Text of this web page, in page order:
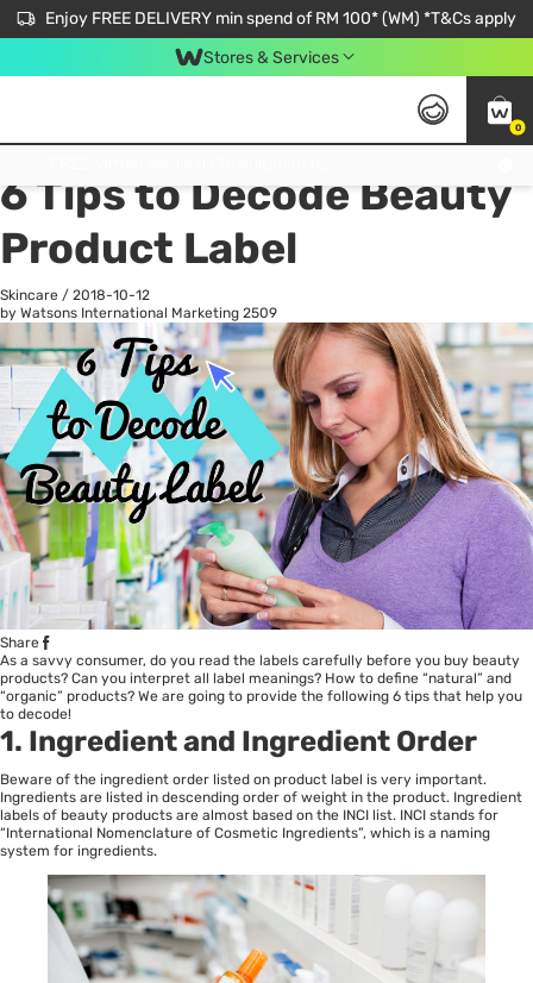
Enjoy FREE DELIVERY min spend of RM 100* (WM) *T&Cs apply
Stores & Services
0
All
6 Tips to Decode Beauty
Product Label
Skincare / 2018-10-12
by Watsons International Marketing 2509
Share
As a savvy consumer, do you read the labels carefully before you buy beauty
products? Can you interpret all label meanings? How to define “natural” and
“organic” products? We are going to provide the following 6 tips that help you
to decode!
1. Ingredient and Ingredient Order
Beware of the ingredient order listed on product label is very important.
Ingredients are listed in descending order of weight in the product. Ingredient
labels of beauty products are almost based on the INCI list. INCI stands for
“International Nomenclature of Cosmetic Ingredients”, which is a naming
system for ingredients.